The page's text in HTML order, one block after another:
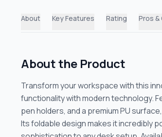
About Key Features Rating Pros &
About the Product
Transform your workspace with this
functionality with modern technology.
pen holders, and a premium PU
Its foldable design makes it incredibly